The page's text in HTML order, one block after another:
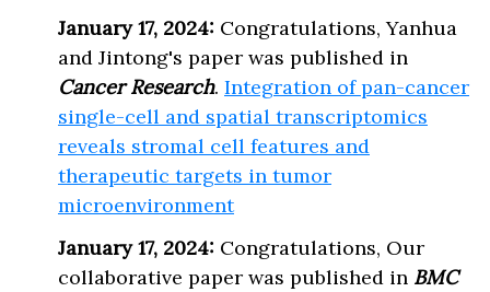
January 17, 2024: Congratulations, Yanhua
and Jintong's paper was published in
Cancer Research. Integration of pan-cancer
single-cell and spatial transcriptomics
reveals stromal cell features and
therapeutic targets in tumor
microenvironment
January 17, 2024: Congratulations, Our
collaborative paper was published in BMC